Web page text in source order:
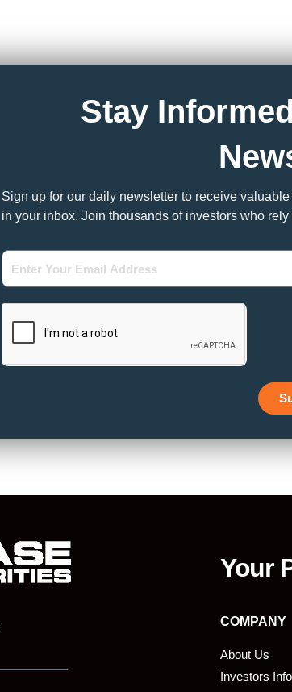
Stay
Sign up for our daily newsletter to receive
in your inbox. Join thousands of investors who
Enter
Your
Your
COMPANY
About Us
Investors